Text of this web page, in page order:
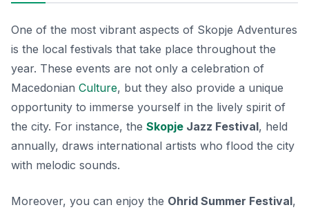
One of the most vibrant aspects of Skopje Adventures
is the local festivals that take place throughout the
year. These events are not only a celebration of
Macedonian Culture, but they also provide a unique
opportunity to immerse yourself in the lively spirit of
the city. For instance, the Skopje Jazz Festival, held
annually, draws international artists who flood the city
with melodic sounds.
Moreover, you can enjoy the Ohrid Summer Festival,